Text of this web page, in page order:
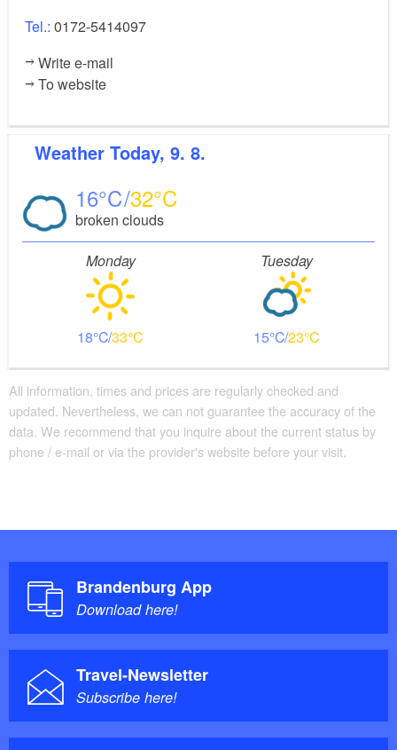
Tel.: 0172-5414097
Write e-mail
To website
Weather Today, 9. 8.
16 32
broken clouds
Monday
18 33
Tuesday
15 23
All information, times and prices are regularly checked and
updated. Nevertheless, we can not guarantee the accuracy of the
data. We recommend that you inquire about the current status by
phone / e-mail or via the provider's website before your visit.
Brandenburg App
Download here!
Travel-Newsletter
Subscribe here!